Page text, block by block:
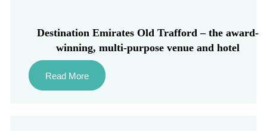
Destination Emirates Old Trafford – the award-
winning, multi-purpose venue and hotel
Read More